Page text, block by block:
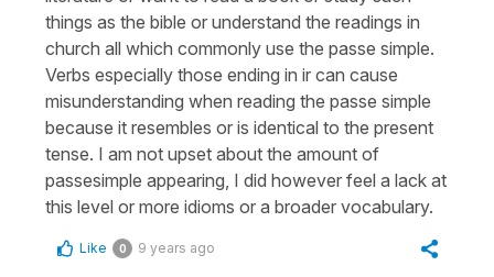
things as the bible or understand the readings in
church all which commonly use the passe simple.
Verbs especially those ending in ir can cause
misunderstanding when reading the passe simple
because it resembles or is identical to the present
tense. I am not upset about the amount of
passesimple appearing, I did however feel a lack at
this level or more idioms or a broader vocabulary.
Like 0 9 years ago